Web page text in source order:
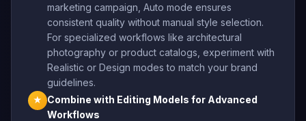
marketing campaign, Auto mode ensures
consistent quality without manual style selection.
For specialized workflows like architectural
photography or product catalogs, experiment with
Realistic or Design modes to match your brand
guidelines.
★
Combine with Editing Models for Advanced
Workflows